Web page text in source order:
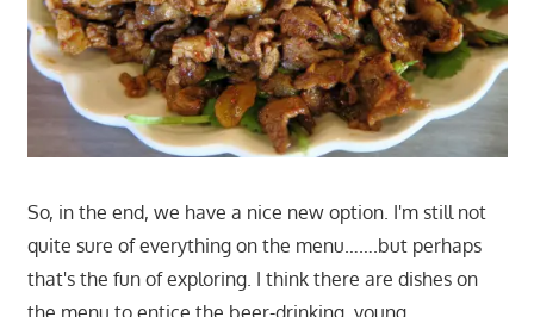
So, in the end, we have a nice new option. I'm still not
quite sure of everything on the menu…….but perhaps
that's the fun of exploring. I think there are dishes on